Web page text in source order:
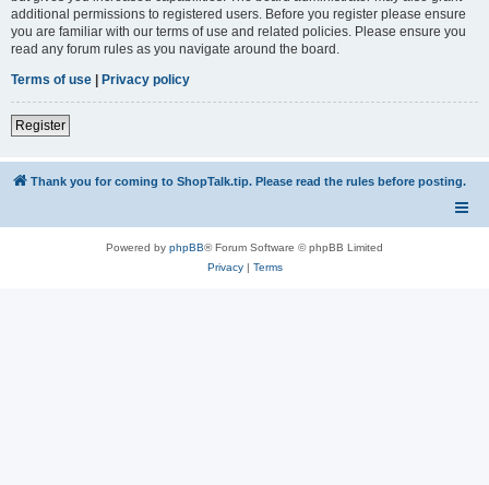
additional permissions to registered users. Before you register please ensure
you are familiar with our terms of use and related policies. Please ensure you
read any forum rules as you navigate around the board.
Terms of use | Privacy policy
Register
Thank you for coming to ShopTalk.tip. Please read the rules before posting.
Powered by phpBB® Forum Software © phpBB Limited
Privacy| Terms